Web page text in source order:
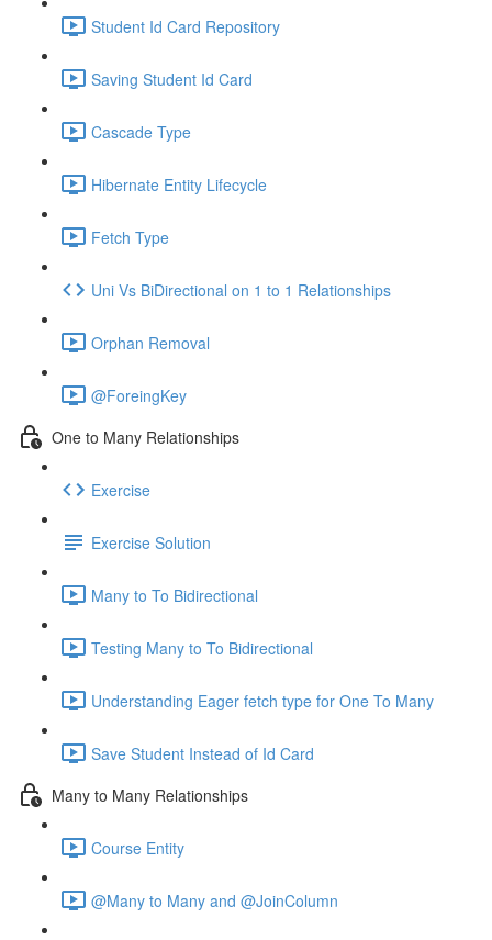
Student Id Card Repository
Saving Student Id Card
Cascade Type
Hibernate Entity Lifecycle
Fetch Type
Uni Vs BiDirectional on 1 to 1 Relationships
Orphan Removal
@ForeingKey
One to Many Relationships
Exercise
Exercise Solution
Many to To Bidirectional
Testing Many to To Bidirectional
Understanding Eager fetch type for One To Many
Save Student Instead of Id Card
Many to Many Relationships
Course Entity
@Many to Many and @JoinColumn